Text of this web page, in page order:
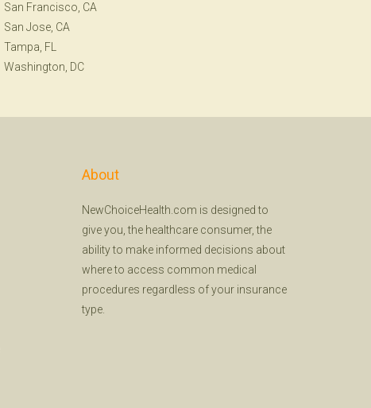
San Francisco, CA
San Jose, CA
Tampa, FL
Washington, DC
About
NewChoiceHealth.com is designed to
give you, the healthcare consumer, the
ability to make informed decisions about
where to access common medical
procedures regardless of your insurance
type.